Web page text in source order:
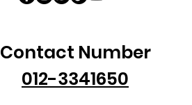
Contact Number
012-3341650